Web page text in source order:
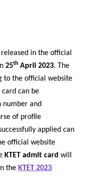
in the official
25th April 2023. The
to the official website
card can be
number and
of profile
applied can
official website
KTET admit card will
the KTET 2023